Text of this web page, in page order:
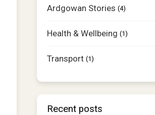
Ardgowan Stories (4)
Health & Wellbeing (1)
Transport (1)
Recent posts